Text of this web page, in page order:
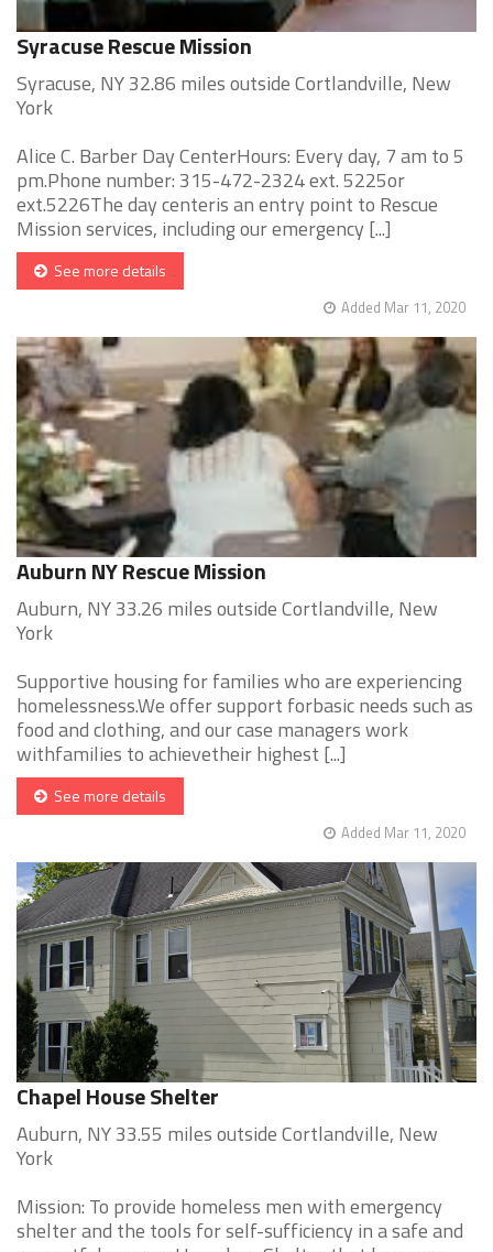
Syracuse Rescue Mission
Syracuse, NY 32.86 miles outside Cortlandville, New
York
Alice C. Barber Day CenterHours: Every day, 7 am to 5
pm.Phone number: 315-472-2324 ext. 5225or
ext.5226The day centeris an entry point to Rescue
Mission services, including our emergency [...]
See more details
Added Mar 11, 2020
Auburn NY Rescue Mission
Auburn, NY 33.26 miles outside Cortlandville, New
York
Supportive housing for families who are experiencing
homelessness.We offer support forbasic needs such as
food and clothing, and our case managers work
withfamilies to achievetheir highest [...]
See more details
Added Mar 11, 2020
Chapel House Shelter
Auburn, NY 33.55 miles outside Cortlandville, New
York
Mission: To provide homeless men with emergency
shelter and the tools for self-sufficiency in a safe and